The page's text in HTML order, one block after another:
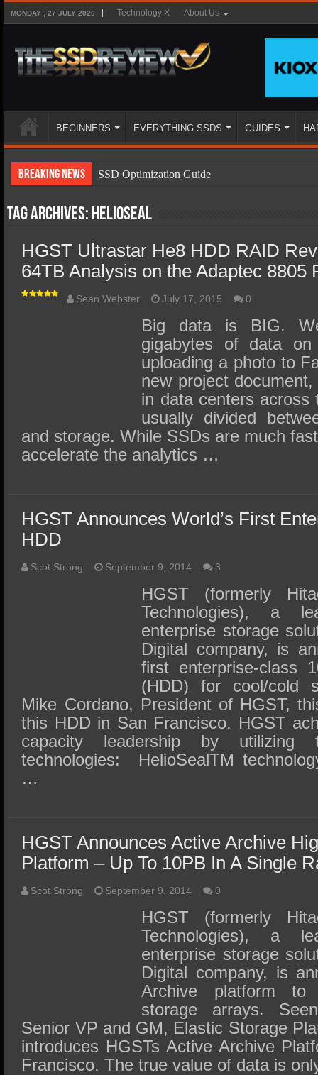
MONDAY , 27 JULY 2026 Technology X About Us
BEGINNERS EVERYTHING SSDS GUIDES
Breaking News
SSD Optimization Guide
SSD Types
SSD Benefits
SSD Components
SSD Boot Times Explained
SSD Performance and Purchase
SSD Migration
Tag Archives: HelioSeal
HGST Ultrastar He8 HDD RAID
64TB Analysis on the Adaptec 8805
Sean Webster July 17, 2015 0
Big data is BIG.
gigabytes of data
uploading a photo to
new project
in data centers across
usually divided
and storage. While SSDs are much
accelerate the analytics …
HGST Announces World’s First
HDD
Scot Strong September 9, 2014 3
HGST (formerly
Technologies), a
enterprise storage
Digital company, is
first enterprise-class
(HDD) for cool/cold
Mike Cordano, President of HGST,
this HDD in San Francisco. HGST
capacity leadership by utilizing
technologies: HelioSealTM
…
HGST Announces Active Archive
Platform – Up To 10PB In A Single
Scot Strong September 9, 2014 0
HGST (formerly
Technologies), a
enterprise storage
Digital company, is
Archive platform to
storage arrays.
Senior VP and GM, Elastic Storage
introduces HGSTs Active Archive
Francisco. The true value of data is